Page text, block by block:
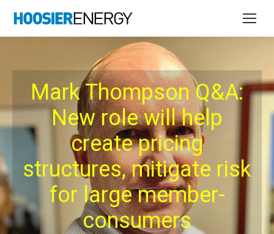
Mark Thompson Q&A:
New role will help
create pricing
structures, mitigate risk
for large member-
consumers